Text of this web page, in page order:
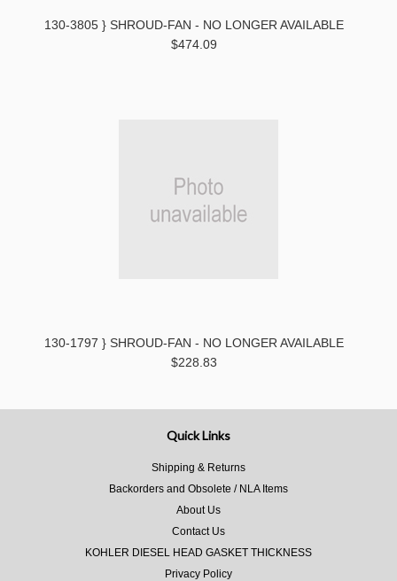
130-3805 } SHROUD-FAN - NO LONGER AVAILABLE
$474.09
130-1797 } SHROUD-FAN - NO LONGER AVAILABLE
$228.83
Quick Links
Shipping & Returns
Backorders and Obsolete / NLA Items
About Us
Contact Us
KOHLER DIESEL HEAD GASKET THICKNESS
Privacy Policy